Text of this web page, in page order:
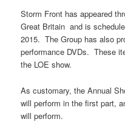
Storm Front has appeared
Great Britain and is
2015. The Group has also
performance DVDs. These
the LOE show.
As customary, the Annual
will perform in the first part,
will perform.